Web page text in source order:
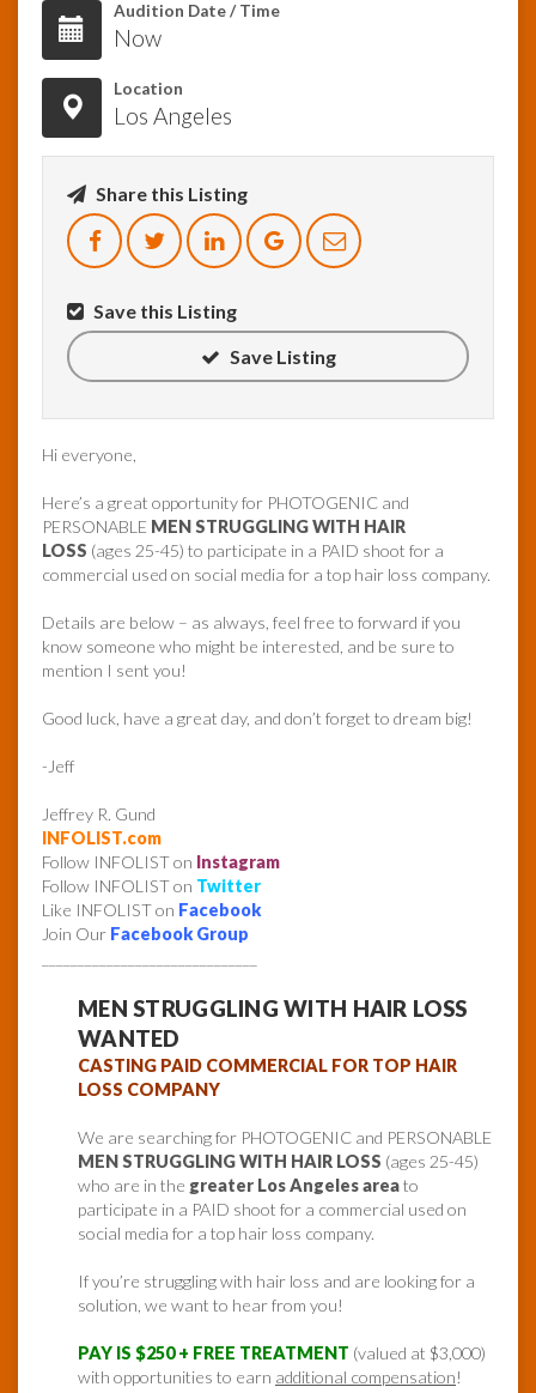
Audition Date / Time
Now
Location
Los Angeles
Share this Listing
Save this Listing
Save Listing
Hi everyone,
Here’s a great opportunity for PHOTOGENIC and
PERSONABLE MEN STRUGGLING WITH HAIR
LOSS (ages 25-45) to participate in a PAID shoot for a
commercial used on social media for a top hair loss company.
Details are below – as always, feel free to forward if you
know someone who might be interested, and be sure to
mention I sent you!
Good luck, have a great day, and don’t forget to dream big!
-Jeff
Jeffrey R. Gund
INFOLIST.com
Follow INFOLIST on Instagram
Follow INFOLIST on Twitter
Like INFOLIST on Facebook
Join Our Facebook Group
MEN STRUGGLING WITH HAIR LOSS
WANTED
CASTING PAID COMMERCIAL FOR TOP HAIR
LOSS COMPANY
We are searching for PHOTOGENIC and PERSONABLE
MEN STRUGGLING WITH HAIR LOSS (ages 25-45)
who are in the greater Los Angeles areato
participate in a PAID shoot for a commercial used on
social media for a top hair loss company.
If you’re struggling with hair loss and are looking for a
solution, we want to hear from you!
PAY IS $250 + FREE TREATMENT (valued at $3,000)
with opportunities to earn additional compensation!